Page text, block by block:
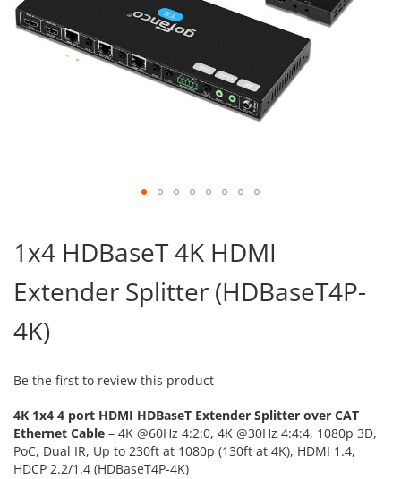
the
beginning
of
the
images
gallery
1x4 HDBaseT 4K HDMI
Extender Splitter (HDBaseT4P-
4K)
Be the first to review this product
4K 1x4 4 port HDMI HDBaseT Extender Splitter over CAT
Ethernet Cable – 4K @60Hz 4:2:0, 4K @30Hz 4:4:4, 1080p 3D,
PoC, Dual IR, Up to 230ft at 1080p (130ft at 4K), HDMI 1.4,
HDCP 2.2/1.4 (HDBaseT4P-4K)